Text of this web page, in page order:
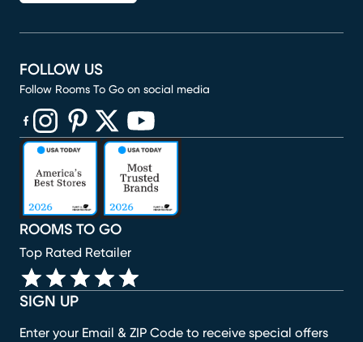
SIGN UP
Enter your Email & ZIP Code to receive special offers
ROOMS TO GO
Top Rated Retailer
FOLLOW US
Follow Rooms To Go on social media
(opens in new window)
(opens in new window)
(opens in new window)
(opens in new window)
(opens in new window)